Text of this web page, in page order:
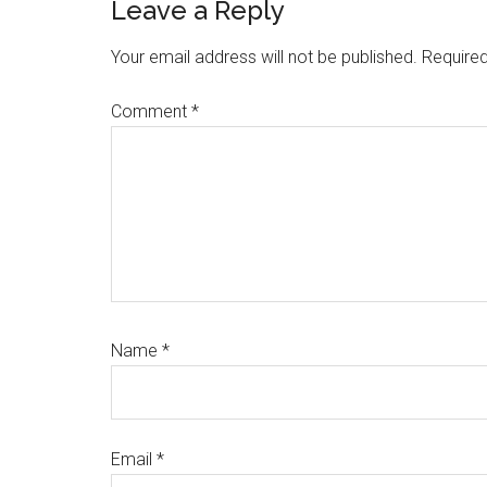
Reader
Interactions
Leave a Reply
Your email address will not be published.
Comment *
Name *
Email *